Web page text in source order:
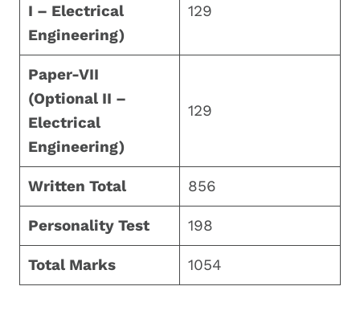
I – Electrical
Engineering)
129
Paper-VII
(Optional II –
Electrical
Engineering)
129
Written Total 856
Personality Test 198
Total Marks 1054